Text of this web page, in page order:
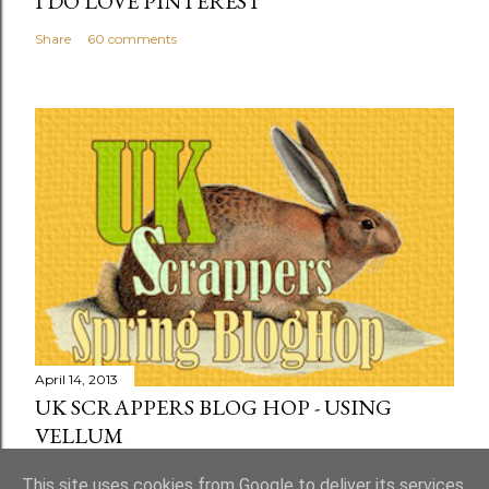
Share 60 comments
April 14, 2013
UK SCRAPPERS BLOG HOP - USING
VELLUM